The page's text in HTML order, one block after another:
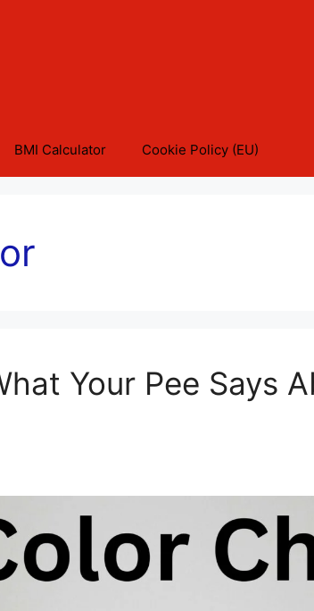
BMI Calculator Cookie Policy (EU)
Your Pee Says